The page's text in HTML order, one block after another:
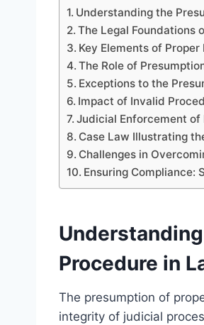
Understanding the
The Legal Foundations
Key Elements of
The Role of
Exceptions to the
Impact of Invalid
Judicial Enforcement of
Case Law Illustrating
Challenges in
Ensuring Compliance:
Procedure in
The presumption of
integrity of judicial